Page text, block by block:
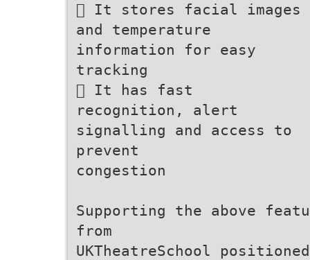
 It stores facial images
and temperature
information for easy
tracking
 It has fast
recognition, alert
signalling and access to
prevent
congestion
Supporting the above
from
UKTheatreSchool